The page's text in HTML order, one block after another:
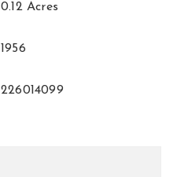
0.12 Acres
1956
226014099